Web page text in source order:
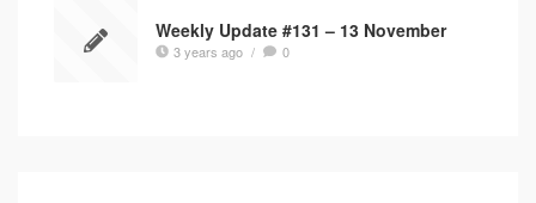
Weekly Update #131 – 13 November
3 years ago / 0